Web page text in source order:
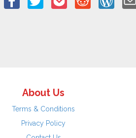
About Us
Terms & Conditions
Privacy Policy